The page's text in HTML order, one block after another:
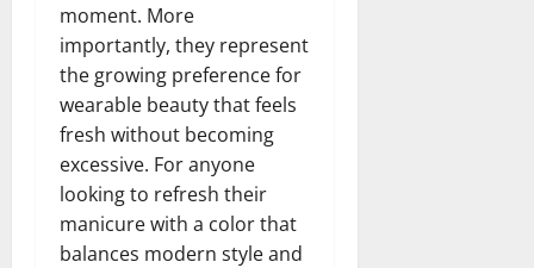
moment. More
importantly, they represent
the growing preference for
wearable beauty that feels
fresh without becoming
excessive. For anyone
looking to refresh their
manicure with a color that
balances modern style and